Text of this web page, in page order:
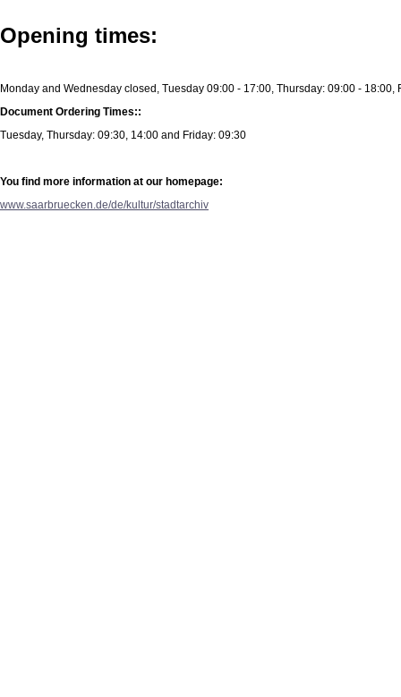
Opening times:
Monday and Wednesday closed, Tuesday 09:00 - 17:00, Thursday: 09:00 - 18:00,
Document Ordering Times::
Tuesday, Thursday: 09:30, 14:00 and Friday: 09:30
You find more information at our homepage:
www.saarbruecken.de/de/kultur/stadtarchiv